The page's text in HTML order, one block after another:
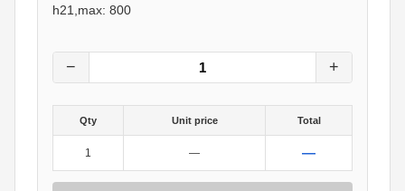
h21,max: 800
− +
Qty Unit price Total
1 — —